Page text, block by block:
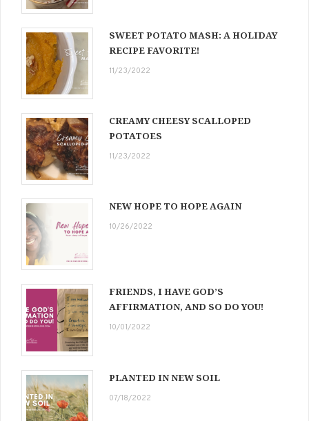
SWEET POTATO MASH: A HOLIDAY
RECIPE FAVORITE!
11/23/2022
CREAMY CHEESY SCALLOPED
POTATOES
11/23/2022
NEW HOPE TO HOPE AGAIN
10/26/2022
FRIENDS, I HAVE GOD’S
AFFIRMATION, AND SO DO YOU!
10/01/2022
PLANTED IN NEW SOIL
07/18/2022